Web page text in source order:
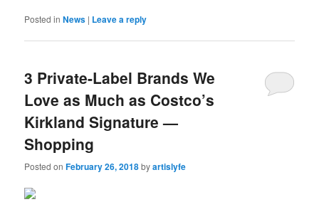
Posted in News | Leave a reply
3 Private-Label Brands We
Love as Much as Costco’s
Kirkland Signature —
Shopping
Posted onFebruary 26, 2018byartislyfe